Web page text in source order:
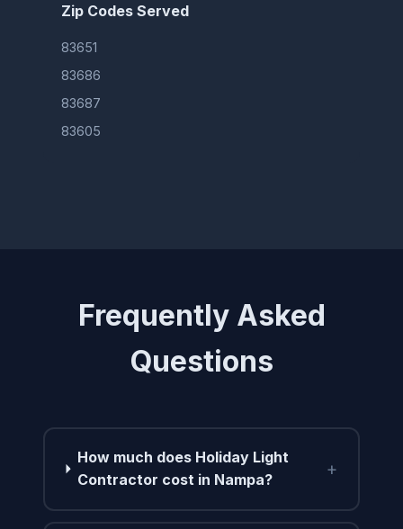
Zip Codes Served
83651
83686
83687
83605
Frequently Asked
Questions
How much does Holiday Light
Contractor cost in Nampa?
+